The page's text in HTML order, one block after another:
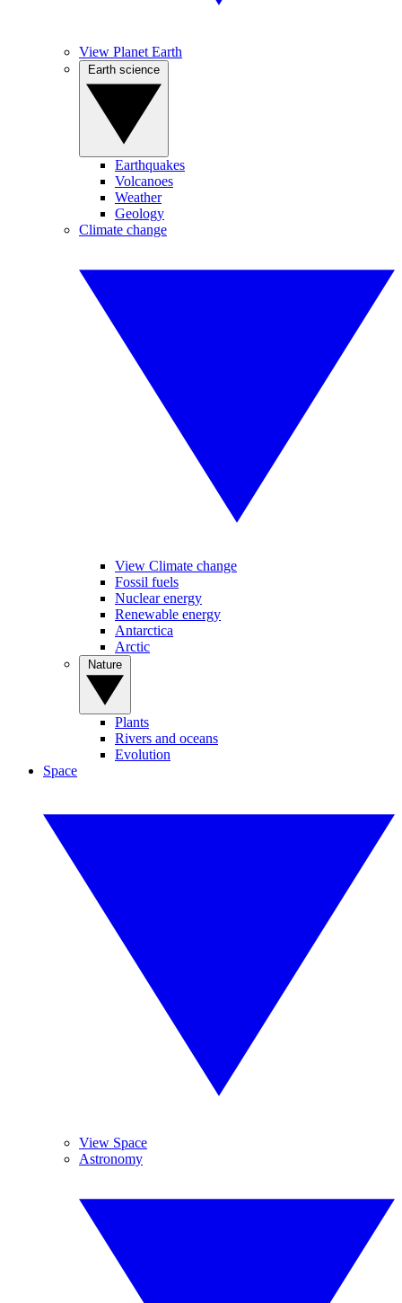
View Planet Earth
Earthquakes
Volcanoes
Weather
Geology
Climate change
View Climate change
Fossil fuels
Nuclear energy
Renewable energy
Antarctica
Arctic
Plants
Rivers and oceans
Evolution
Space
View Space
Astronomy